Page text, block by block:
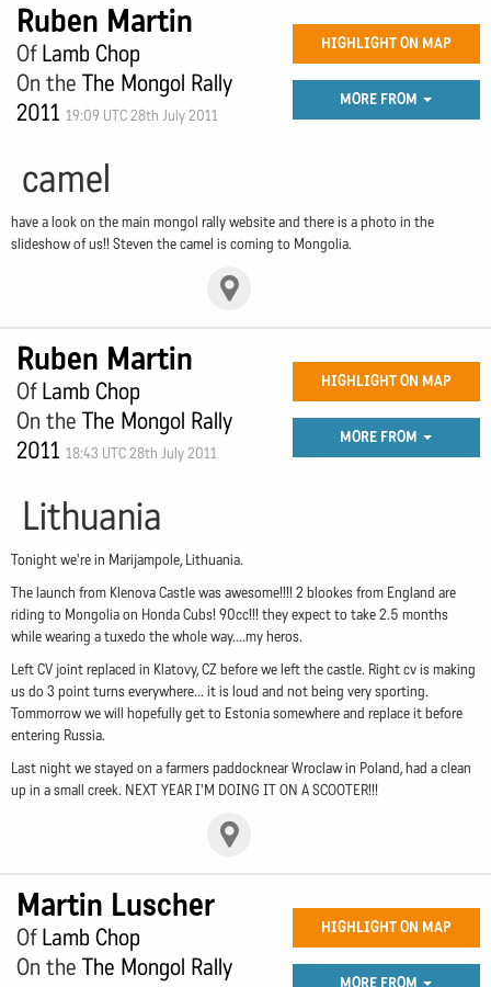
Ruben Martin
OfLamb Chop
On the The Mongol Rally
2011 19:09 UTC 28th July 2011
HIGHLIGHT ON MAP
MORE FROM
camel
have a look on the main mongol rally website and there is a photo in the
slideshow of us!! Steven the camel is coming to Mongolia.
Ruben Martin
OfLamb Chop
On the The Mongol Rally
2011 18:43 UTC 28th July 2011
HIGHLIGHT ON MAP
MORE FROM
Lithuania
Tonight we're in Marijampole, Lithuania.
The launch from Klenova Castle was awesome!!!! 2 blookes from England are
riding to Mongolia on Honda Cubs! 90cc!!! they expect to take 2.5 months
while wearing a tuxedo the whole way....my heros.
Left CV joint replaced in Klatovy, CZ before we left the castle. Right cv is making
us do 3 point turns everywhere... it is loud and not being very sporting.
Tommorrow we will hopefully get to Estonia somewhere and replace it before
entering Russia.
Last night we stayed on a farmers paddocknear Wroclaw in Poland, had a clean
up in a small creek. NEXT YEAR I'M DOING IT ON A SCOOTER!!!
Martin Luscher
OfLamb Chop
On the The Mongol Rally
HIGHLIGHT ON MAP
MORE FROM